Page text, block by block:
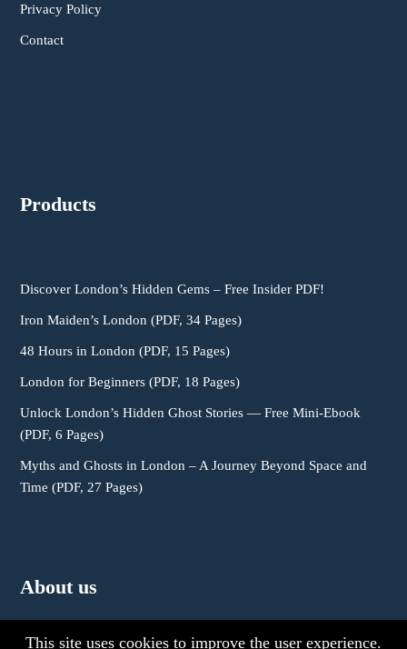
Privacy Policy
Contact
Products
Discover London’s Hidden Gems – Free Insider PDF!
Iron Maiden’s London (PDF, 34 Pages)
48 Hours in London (PDF, 15 Pages)
London for Beginners (PDF, 18 Pages)
Unlock London’s Hidden Ghost Stories — Free Mini-Ebook
(PDF, 6 Pages)
Myths and Ghosts in London – A Journey Beyond Space and
Time (PDF, 27 Pages)
About us
This site uses cookies to improve the user experience.